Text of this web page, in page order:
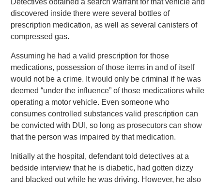
Detectives obtained a search warrant for that vehicle and
discovered inside there were several bottles of
prescription medication, as well as several canisters of
compressed gas.
Assuming he had a valid prescription for those
medications, possession of those items in and of itself
would not be a crime. It would only be criminal if he was
deemed “under the influence” of those medications while
operating a motor vehicle. Even someone who
consumes controlled substances valid prescription can
be convicted with DUI, so long as prosecutors can show
that the person was impaired by that medication.
Initially at the hospital, defendant told detectives at a
bedside interview that he is diabetic, had gotten dizzy
and blacked out while he was driving. However, he also